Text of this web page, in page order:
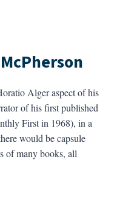
Alger aspect of his
of his first published
First in 1968), in a
would be capsule
of many books, all